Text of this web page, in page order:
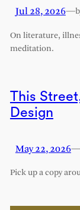
Jul 28, 2026—
On literature,
meditation.
This
Design
May 22, 2026—
Pick up a copy